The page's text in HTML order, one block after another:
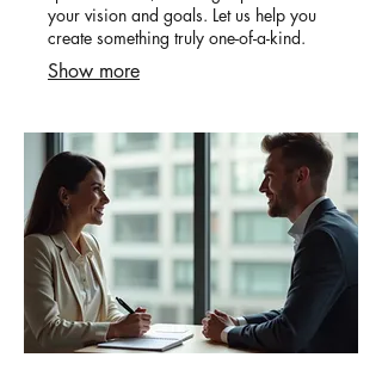
your vision and goals. Let us help you
create something truly one-of-a-kind.
Show more